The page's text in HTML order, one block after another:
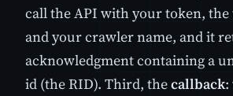
call the API with your token, the
and your crawler name, and it
acknowledgment containing a
id (the RID). Third, thecallback: